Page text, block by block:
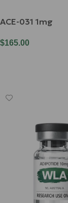
ACE-031 1mg
$165.00